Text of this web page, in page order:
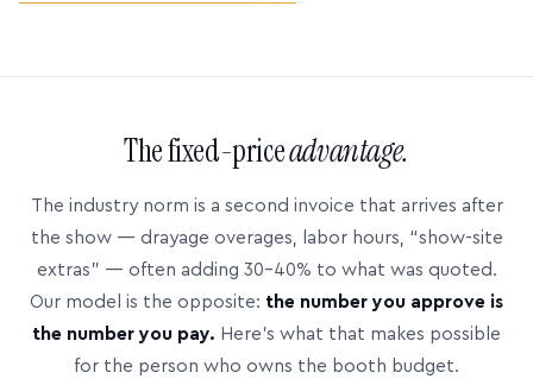
The fixed-priceadvantage.
The industry norm is a second invoice that arrives after
the show — drayage overages, labor hours, “show-site
extras” — often adding 30–40% to what was quoted.
Our model is the opposite: the number you approve is
the number you pay. Here’s what that makes possible
for the person who owns the booth budget.